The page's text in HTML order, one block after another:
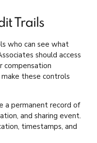
Trails
who can see what
should access
compensation
these controls
a permanent record of
and sharing event.
timestamps, and